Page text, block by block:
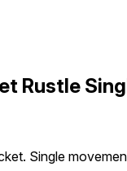
Rustle
Single